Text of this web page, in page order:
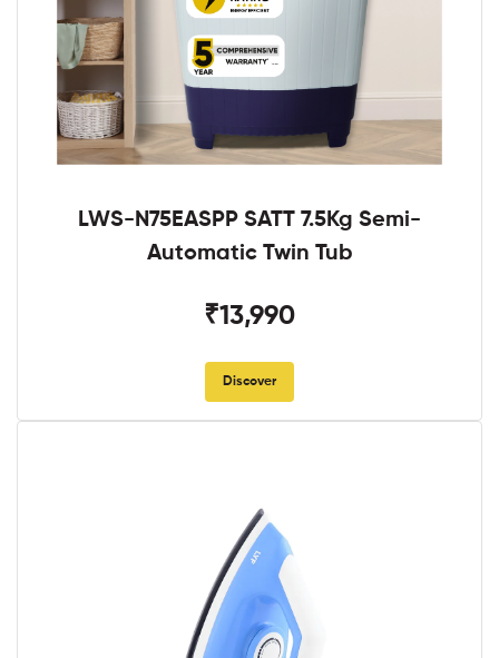
LWS-N75EASPP SATT 7.5Kg Semi-
Automatic Twin Tub
₹13,990
Discover